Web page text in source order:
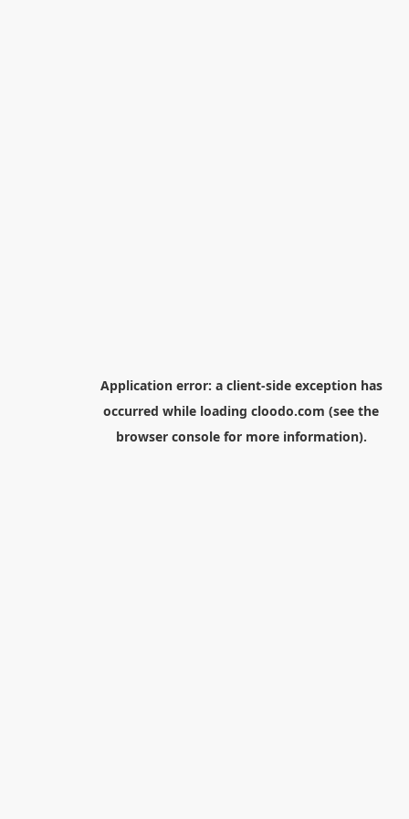
Application error: a client-side exception has
occurred while loading cloodo.com (see the
browser consolefor more information).